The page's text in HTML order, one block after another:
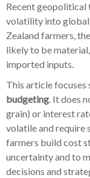
Recent geopolitical
volatility into global
Zealand farmers,
likely to be
imported inputs.
This article
budgeting. It does
grain) or interest
volatile and require
farmers build cost
uncertainty and to
decisions and